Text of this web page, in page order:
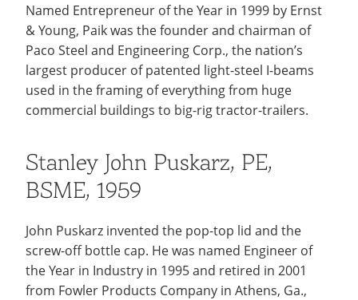
Named Entrepreneur of the Year in 1999 by Ernst
& Young, Paik was the founder and chairman of
Paco Steel and Engineering Corp., the nation’s
largest producer of patented light-steel I-beams
used in the framing of everything from huge
commercial buildings to big-rig tractor-trailers.
Stanley John Puskarz, PE,
BSME, 1959
John Puskarz invented the pop-top lid and the
screw-off bottle cap. He was named Engineer of
the Year in Industry in 1995 and retired in 2001
from Fowler Products Company in Athens, Ga.,